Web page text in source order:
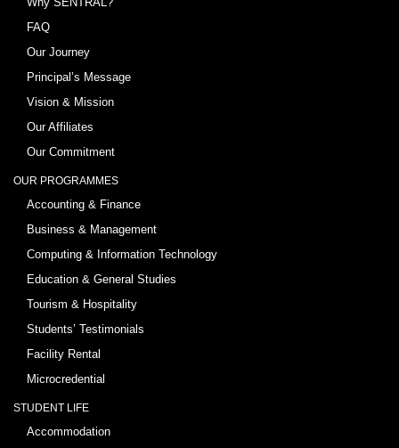
FAQ
Our Journey
Principal’s Message
Vision & Mission
Our Affiliates
Our Commitment
OUR PROGRAMMES
Accounting & Finance
Business & Management
Computing & Information Technology
Education & General Studies
Tourism & Hospitality
Students’ Testimonials
Facility Rental
Microcredential
STUDENT LIFE
Accommodation